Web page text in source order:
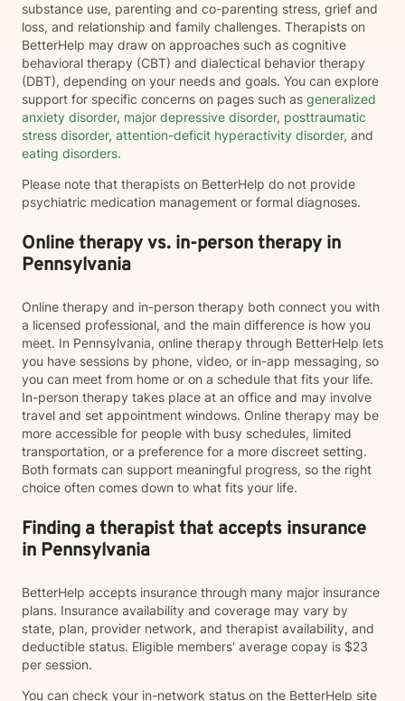
substance use, parenting and co-parenting stress, grief and
loss, and relationship and family challenges. Therapists on
BetterHelp may draw on approaches such as cognitive
behavioral therapy (CBT) and dialectical behavior therapy
(DBT), depending on your needs and goals. You can explore
support for specific concerns on pages such as generalized
anxiety disorder, major depressive disorder, posttraumatic
stress disorder, attention-deficit hyperactivity disorder, and
eating disorders.
Please note that therapists on BetterHelp do not provide
psychiatric medication management or formal diagnoses.
Online therapy vs. in-person therapy in
Pennsylvania
Online therapy and in-person therapy both connect you with
a licensed professional, and the main difference is how you
meet. In Pennsylvania, online therapy through BetterHelp lets
you have sessions by phone, video, or in-app messaging, so
you can meet from home or on a schedule that fits your life.
In-person therapy takes place at an office and may involve
travel and set appointment windows. Online therapy may be
more accessible for people with busy schedules, limited
transportation, or a preference for a more discreet setting.
Both formats can support meaningful progress, so the right
choice often comes down to what fits your life.
Finding a therapist that accepts insurance
in Pennsylvania
BetterHelp accepts insurance through many major insurance
plans. Insurance availability and coverage may vary by
state, plan, provider network, and therapist availability, and
deductible status. Eligible members' average copay is $23
per session.
You can check your in-network status on the BetterHelp site